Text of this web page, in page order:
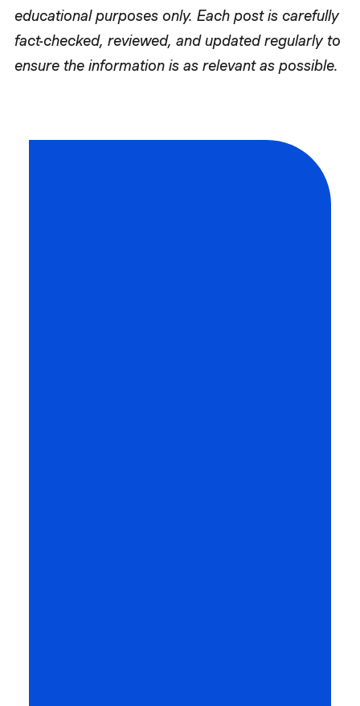
educational purposes only. Each post is carefully
fact-checked, reviewed, and updated regularly to
ensure the information is as relevant as possible.